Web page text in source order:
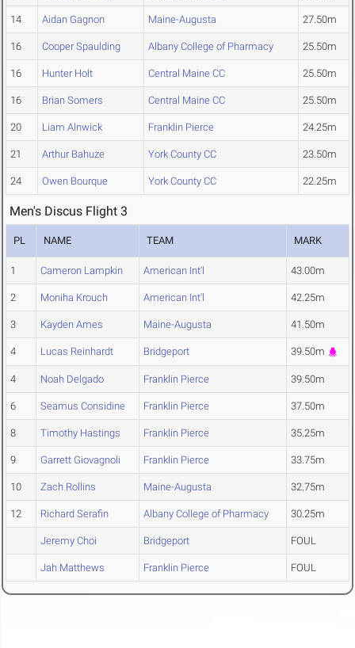
14 Aidan Gagnon Maine-Augusta 27.50m
16 Cooper Spaulding Albany College of Pharmacy 25.50m
16 Hunter Holt Central Maine CC 25.50m
16 Brian Somers Central Maine CC 25.50m
20 Liam Alnwick Franklin Pierce 24.25m
21 Arthur Bahuze York County CC 23.50m
24 Owen Bourque York County CC 22.25m
Men's Discus Flight 3
PL NAME TEAM MARK
1 Cameron Lampkin American Int'l 43.00m
2 Moniha Krouch American Int'l 42.25m
3 Kayden Ames Maine-Augusta 41.50m
4 Lucas Reinhardt Bridgeport 39.50m
4 Noah Delgado Franklin Pierce 39.50m
6 Seamus Considine Franklin Pierce 37.50m
8 Timothy Hastings Franklin Pierce 35.25m
9 Garrett Giovagnoli Franklin Pierce 33.75m
10 Zach Rollins Maine-Augusta 32.75m
12 Richard Serafin Albany College of Pharmacy 30.25m
Jeremy Choi Bridgeport FOUL
Jah Matthews Franklin Pierce FOUL